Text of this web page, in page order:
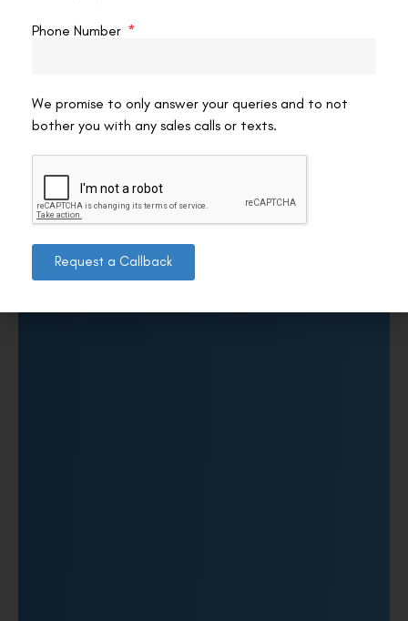
Phone Number
We promise to only answer your queries and to not
bother you with any sales calls or texts.
Request a Callback